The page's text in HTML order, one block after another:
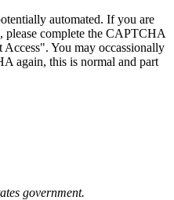
automated. If you are
please complete the CAPTCHA
You may occassionally
again, this is normal and part
government.